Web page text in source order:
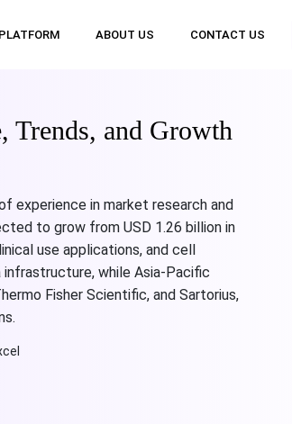
ABOUT US CONTACT US
Trends, and Growth
experience in market research and
to grow from USD 1.26 billion in
use applications, and cell
while Asia-Pacific
Fisher Scientific, and Sartorius,